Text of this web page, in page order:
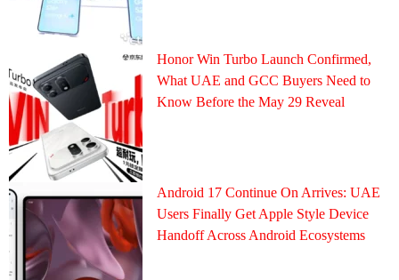
Honor Win Turbo Launch Confirmed,
What UAE and GCC Buyers Need to
Know Before the May 29 Reveal
Android 17 Continue On Arrives: UAE
Users Finally Get Apple Style Device
Handoff Across Android Ecosystems